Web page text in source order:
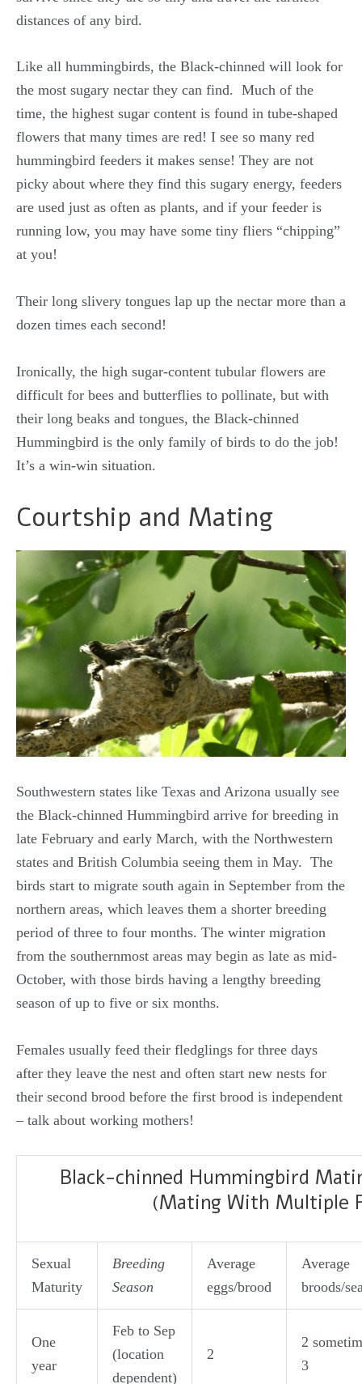
distances of any bird.
Like all hummingbirds, the Black-chinned will look for
the most sugary nectar they can find. Much of the
time, the highest sugar content is found in tube-shaped
flowers that many times are red! I see so many red
hummingbird feeders it makes sense! They are not
picky about where they find this sugary energy, feeders
are used just as often as plants, and if your feeder is
running low, you may have some tiny fliers “chipping”
at you!
Their long slivery tongues lap up the nectar more than a
dozen times each second!
Ironically, the high sugar-content tubular flowers are
difficult for bees and butterflies to pollinate, but with
their long beaks and tongues, the Black-chinned
Hummingbird is the only family of birds to do the job!
It’s a win-win situation.
Courtship and Mating
Southwestern states like Texas and Arizona usually see
the Black-chinned Hummingbird arrive for breeding in
late February and early March, with the Northwestern
states and British Columbia seeing them in May. The
birds start to migrate south again in September from the
northern areas, which leaves them a shorter breeding
period of three to four months. The winter migration
from the southernmost areas may begin as late as mid-
October, with those birds having a lengthy breeding
season of up to five or six months.
Females usually feed their fledglings for three days
after they leave the nest and often start new nests for
their second brood before the first brood is independent
– talk about working mothers!
Black-chinned Hummingbird
(Mating With Multiple
Sexual
Maturity
Breeding
Season
Average
eggs/brood
Average
broods/
One
year
Feb to Sep
(location
dependent)
2
2
3